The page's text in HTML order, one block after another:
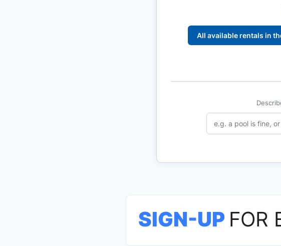
All available rentals in
SIGN-UP FOR